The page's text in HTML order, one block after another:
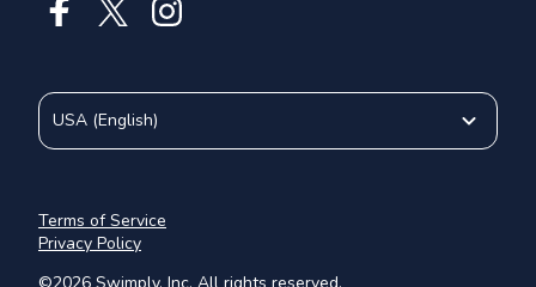
Terms of Service
Privacy Policy
USA (English)